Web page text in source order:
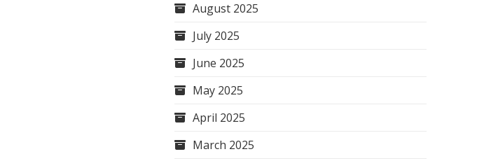
August 2025
July 2025
June 2025
May 2025
April 2025
March 2025